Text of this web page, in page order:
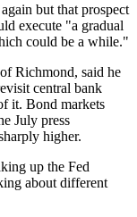
but that prospect
execute "a gradual
could be a while."
Richmond, said he
central bank
it. Bond markets
July press
higher.
up the Fed
about different